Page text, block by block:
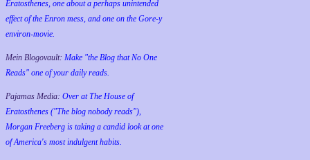
Eratosthenes, one about a perhaps unintended
effect of the Enron mess, and one on the Gore-y
environ-movie.
Mein Blogovault: Make "the Blog that No One
Reads" one of your daily reads.
Pajamas Media: Over at The House of
Eratosthenes ("The blog nobody reads"),
Morgan Freeberg is taking a candid look at one
of America's most indulgent habits.